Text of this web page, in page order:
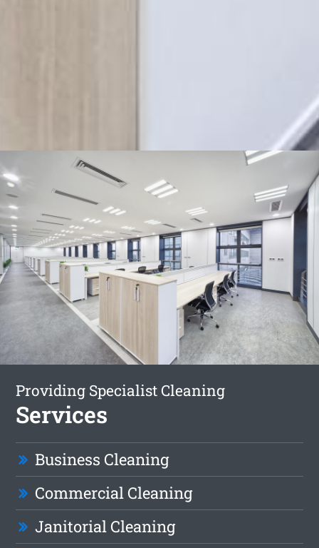
Providing Specialist Cleaning
Services
Business Cleaning
Commercial Cleaning
Janitorial Cleaning